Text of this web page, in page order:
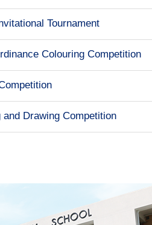
Tournament
Colouring Competition
Drawing Competition